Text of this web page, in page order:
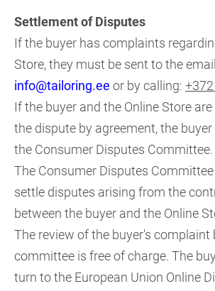
Settlement of Disputes
If the buyer has complaints
Store, they must be sent to the
info@tailoring.ee or by calling:
If the buyer and the Online Store
the dispute by agreement, the
the Consumer Disputes Committee.
The Consumer Disputes
settle disputes arising from the
between the buyer and the Online
The review of the buyer's complaint
committee is free of charge. The
turn to the European Union Online